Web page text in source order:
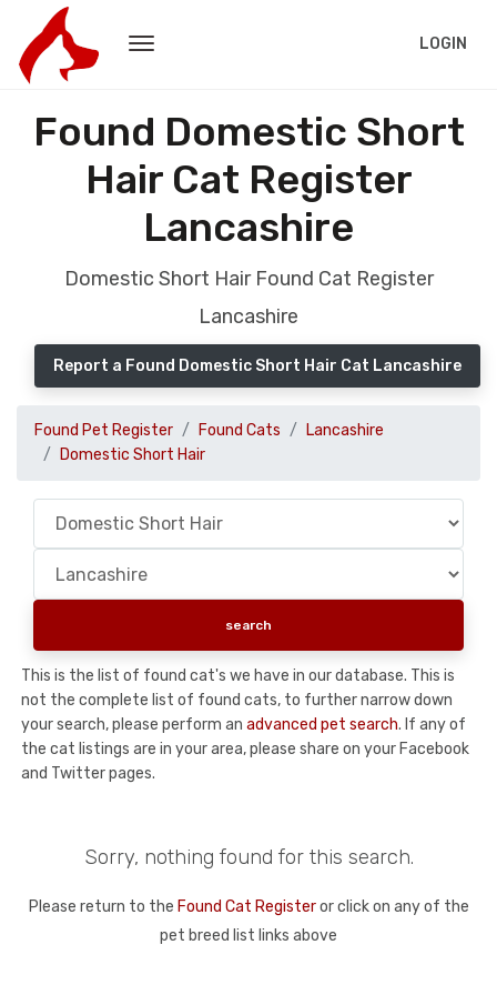
LOGIN
Found Domestic Short
Hair Cat Register
Lancashire
Domestic Short Hair Found Cat Register
Lancashire
Report a Found Domestic Short Hair Cat Lancashire
Found Pet Register Found Cats
Lancashire
Domestic Short Hair
This is the list of found cat's we have in our database. This is
not the complete list of found cats, to further narrow down
your search, please perform an advanced pet search. If any of
the cat listings are in your area, please share on your Facebook
and Twitter pages.
Sorry, nothing found for this search.
Please return to the Found Cat Registeror click on any of the
pet breed list links above